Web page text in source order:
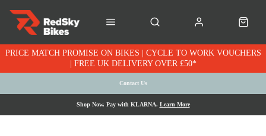
PRICE MATCH PROMISE ON BIKES | CYCLE TO WORK VOUCHERS
| FREE UK DELIVERY OVER £50*
Contact Us
Shop Now. Pay with KLARNA. Learn More